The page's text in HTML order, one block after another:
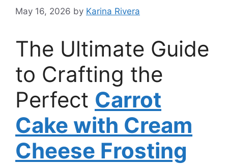
May 16, 2026 by Karina Rivera
The Ultimate Guide
to Crafting the
Perfect Carrot
Cake with Cream
Cheese Frosting